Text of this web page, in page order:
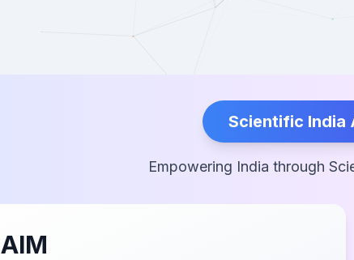
Scientific India
Empowering India through
AIM